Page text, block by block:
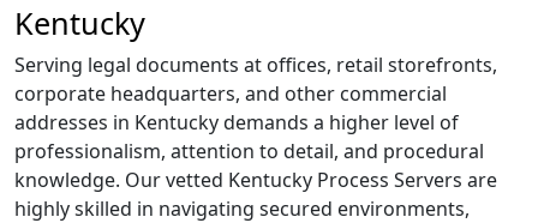
Kentucky
Serving legal documents at offices, retail storefronts,
corporate headquarters, and other commercial
addresses in Kentucky demands a higher level of
professionalism, attention to detail, and procedural
knowledge. Our vetted Kentucky Process Servers are
highly skilled in navigating secured environments,